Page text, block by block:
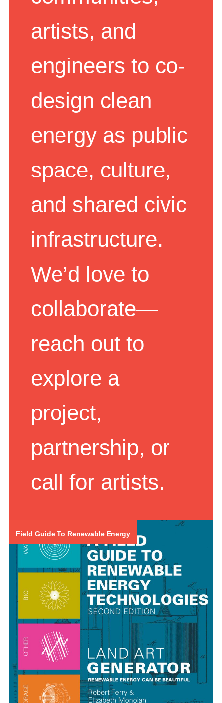
artists, and
engineers to co-
design clean
energy as public
space, culture,
and shared civic
infrastructure.
We’d love to
collaborate—
reach out to
explore a
project,
partnership, or
call for artists.